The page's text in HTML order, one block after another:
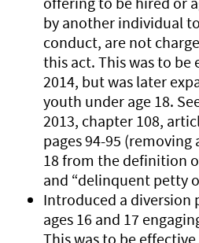
by another individual
conduct, are not
this act. This was to be
2014, but was later
youth under age 18.
2013, chapter 108,
pages 94-95
18 from the definition
and “delinquent petty
Introduced a diversion
ages 16 and 17
This was to be